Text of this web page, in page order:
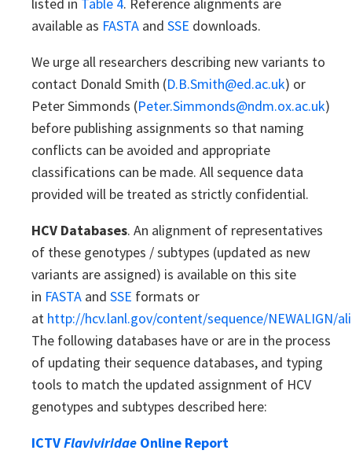
listed in Table 4. Reference alignments are
available as FASTA and SSE downloads.
We urge all researchers describing new variants to
contact Donald Smith (D.B.Smith@ed.ac.uk) or
Peter Simmonds (Peter.Simmonds@ndm.ox.ac.uk)
before publishing assignments so that naming
conflicts can be avoided and appropriate
classifications can be made. All sequence data
provided will be treated as strictly confidential.
HCV Databases. An alignment of representatives
of these genotypes / subtypes (updated as new
variants are assigned) is available on this site
in FASTA and SSE formats or
at http://hcv.lanl.gov/content/sequence/NEWALIGN/
The following databases have or are in the process
of updating their sequence databases, and typing
tools to match the updated assignment of HCV
genotypes and subtypes described here:
ICTVFlaviviridae Online Report